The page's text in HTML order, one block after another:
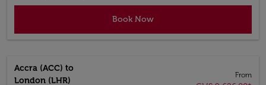
Book Now
Accra (ACC) to
London (LHR)
From